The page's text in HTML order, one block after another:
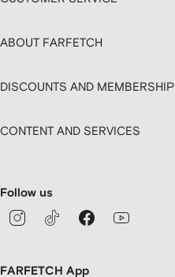
ABOUT FARFETCH
DISCOUNTS AND MEMBERSHIP
CONTENT AND SERVICES
Follow us
FARFETCH App